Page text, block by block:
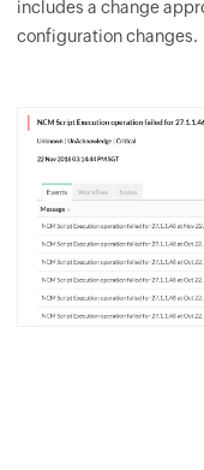
includes a change
configuration changes.